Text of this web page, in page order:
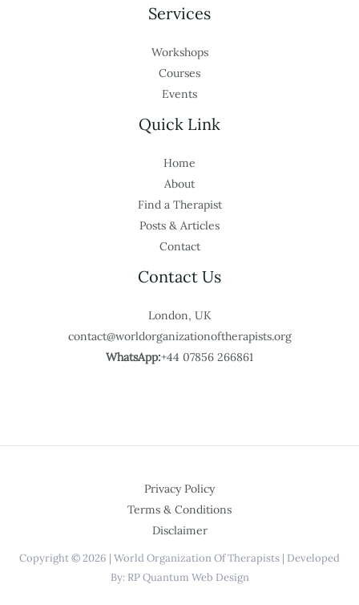
Services
Workshops
Courses
Events
Quick Link
Home
About
Find a Therapist
Posts & Articles
Contact
Contact Us
London, UK
contact@worldorganizationoftherapists.org
WhatsApp:+44 07856 266861
Privacy Policy
Terms & Conditions
Disclaimer
Copyright © 2026 | World Organization Of Therapists | Developed
By: RP Quantum Web Design